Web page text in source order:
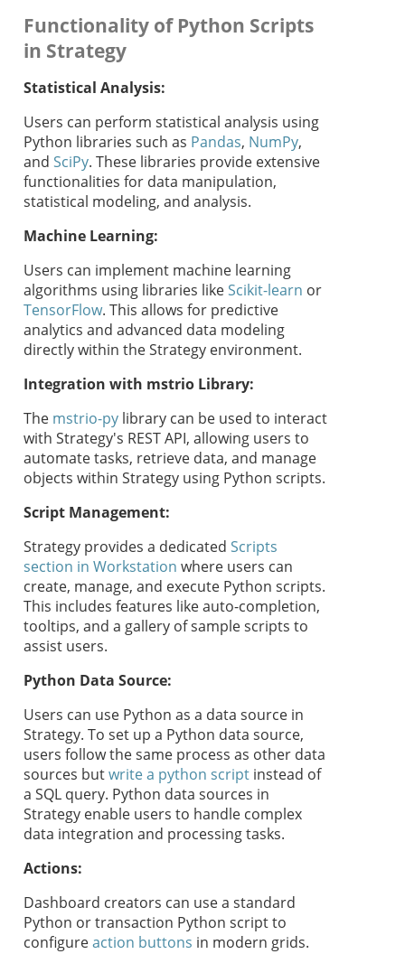
Functionality of Python Scripts
in Strategy
Statistical Analysis:
Users can perform statistical analysis using
Python libraries such as Pandas, NumPy,
and SciPy. These libraries provide extensive
functionalities for data manipulation,
statistical modeling, and analysis.
Machine Learning:
Users can implement machine learning
algorithms using libraries likeScikit-learn or
TensorFlow. This allows for predictive
analytics and advanced data modeling
directly within theStrategy environment.
Integration with mstrio Library:
The mstrio-py library can be used to interact
with Strategy's REST API, allowing users to
automate tasks, retrieve data, and manage
objects within Strategy using Python scripts.
Script Management:
Strategy provides a dedicated Scripts
section in Workstation where users can
create, manage, and execute Python scripts.
This includes features like auto-completion,
tooltips, and a gallery of sample scripts to
assist users.
Python Data Source:
Users can use Python as a data source in
Strategy. To set up a Python data source,
users follow the same process as other data
sources butwrite a python script instead of
a SQL query. Python data sources in
Strategy enable users to handle complex
data integration and processing tasks.
Actions:
Dashboard creators can use a standard
Python or transaction Python script to
configureaction buttons in modern grids.